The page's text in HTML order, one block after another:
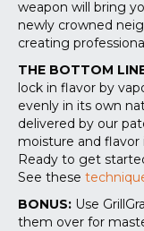
weapon will bring
newly crowned
creating
THE BOTTOM
lock in flavor by
evenly in its own
delivered by our
moisture and
Ready to get
See these
BONUS: Use
them over for